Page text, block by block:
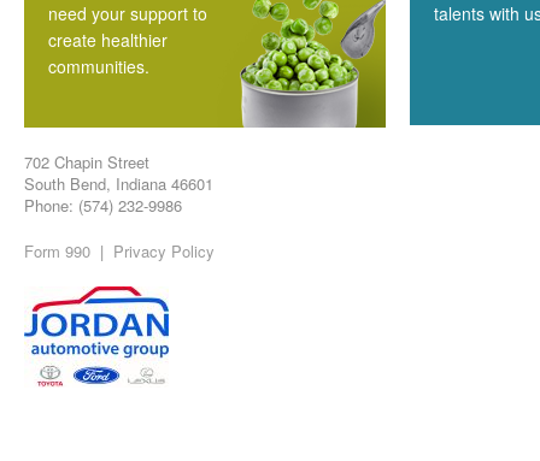
need your support to
create healthier
communities.
talents with
702 Chapin Street
South Bend, Indiana 46601
Phone: (574) 232-9986
Form 990 | Privacy Policy